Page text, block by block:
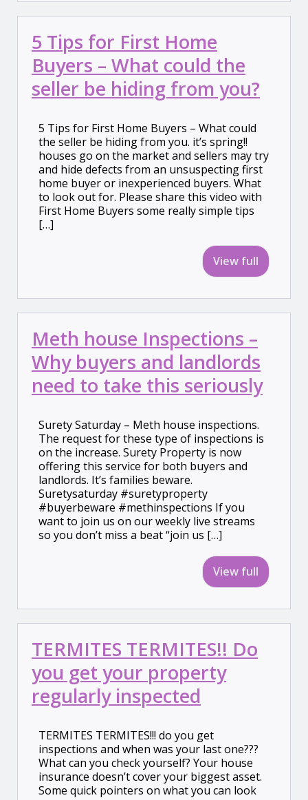
5 Tips for First Home
Buyers – What could the
seller be hiding from you?
5 Tips for First Home Buyers – What could
the seller be hiding from you. it’s spring!!
houses go on the market and sellers may try
and hide defects from an unsuspecting first
home buyer or inexperienced buyers. What
to look out for. Please share this video with
First Home Buyers some really simple tips
[…]
View full
Meth house Inspections –
Why buyers and landlords
need to take this seriously
Surety Saturday – Meth house inspections.
The request for these type of inspections is
on the increase. Surety Property is now
offering this service for both buyers and
landlords. It’s families beware.
Suretysaturday #suretyproperty
#buyerbeware #methinspections If you
want to join us on our weekly live streams
so you don’t miss a beat “join us […]
View full
TERMITES TERMITES!! Do
you get your property
regularly inspected
TERMITES TERMITES!!! do you get
inspections and when was your last one???
What can you check yourself? Your house
insurance doesn’t cover your biggest asset.
Some quick pointers on what you can look